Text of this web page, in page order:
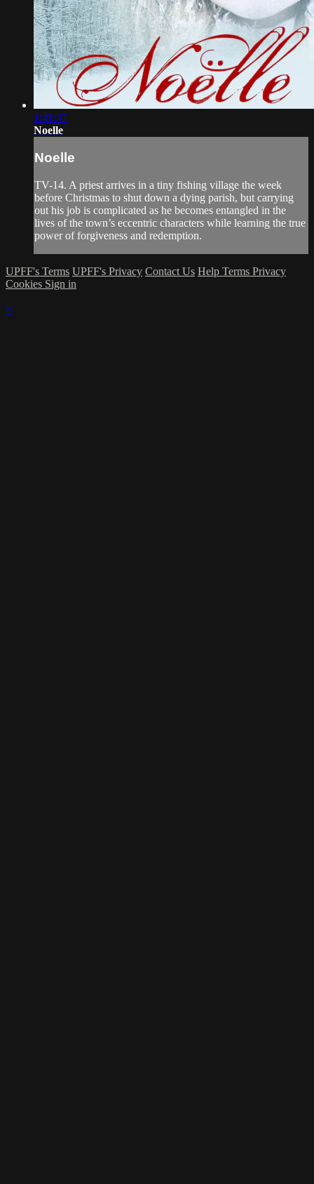
1:41:37
Noelle
Noelle
TV-14. A priest arrives in a tiny fishing village the week
before Christmas to shut down a dying parish, but carrying
out his job is complicated as he becomes entangled in the
lives of the town’s eccentric characters while learning the true
power of forgiveness and redemption.
UPFF's Terms UPFF's Privacy Contact Us Help Terms Privacy
Cookies Sign in
×